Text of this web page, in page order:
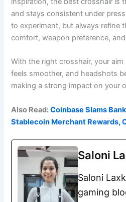
and stays consistent under
to experiment, but always refine
comfort, weapon preference,
With the right crosshair, your
feels smoother, and headshots
making a strong impact on your
Also Read:Coinbase Slams
Stablecoin Merchant Rewards,
Saloni
Saloni
gaming